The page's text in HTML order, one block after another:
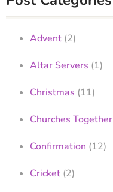
Advent (2)
Altar Servers (1)
Christmas (11)
Churches Together
Confirmation (12)
Cricket (2)